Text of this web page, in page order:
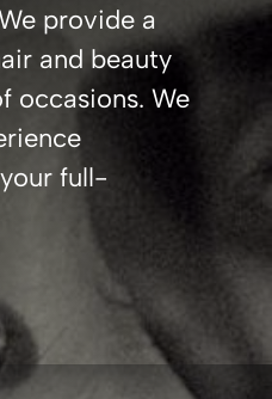
provide a
and beauty
occasions. We
full-